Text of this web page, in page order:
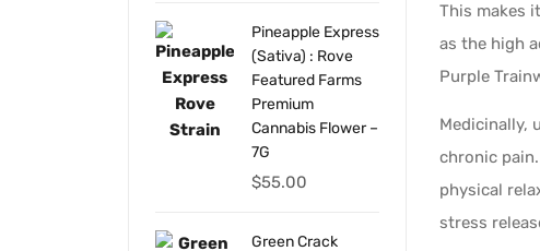
Pineapple Express
(Sativa) : Rove
Featured Farms
Premium
Cannabis Flower –
7G
$55.00
Green Crack
This makes
as the high
Purple
Medicinally,
chronic
physical
stress